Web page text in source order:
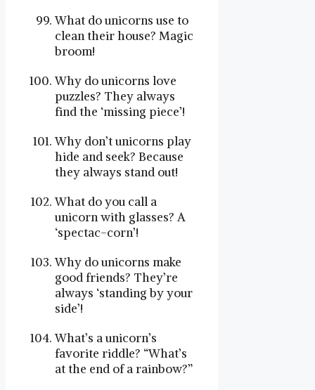
What do unicorns use to
clean their house? Magic
broom!
Why do unicorns love
puzzles? They always
find the ‘missing piece’!
Why don’t unicorns play
hide and seek? Because
they always stand out!
What do you call a
unicorn with glasses? A
‘spectac-corn’!
Why do unicorns make
good friends? They’re
always ‘standing by your
side’!
What’s a unicorn’s
favorite riddle? “What’s
at the end of a rainbow?”